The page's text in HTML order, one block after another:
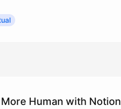
Human with Notion